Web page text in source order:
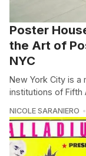
Poster
the Art of
NYC
New York City is a
institutions of Fifth
NICOLE SARANIERO